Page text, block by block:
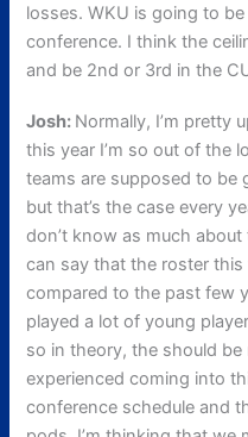
losses. WKU is going to
conference. I think the
and be 2nd or 3rd in the
Josh: Normally, I’m pretty
this year I’m so out of the
teams are supposed to be
but that’s the case every
don’t know as much
can say that the roster
compared to the past few
played a lot of young
so in theory, the should
experienced coming into
conference schedule and